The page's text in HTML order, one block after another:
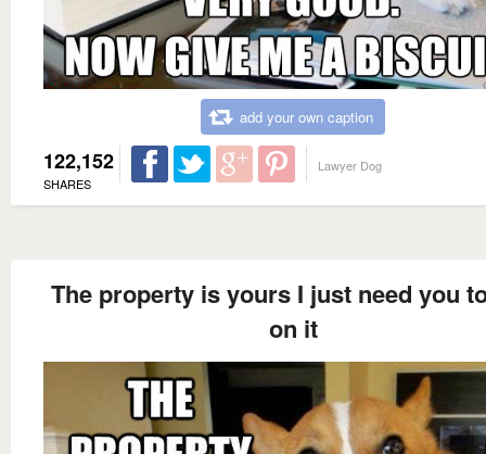
add your own caption
122,152
SHARES
Lawyer Dog
The property is yours I just need you
on it